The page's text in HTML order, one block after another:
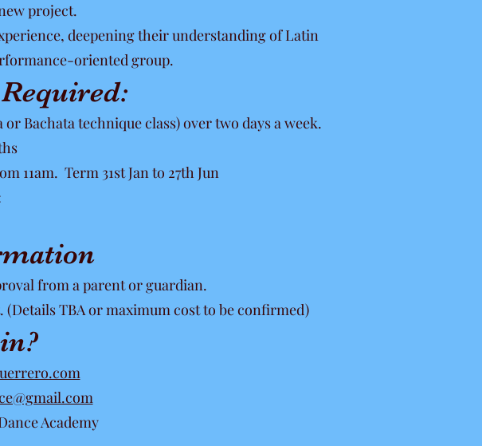
project.
deepening their understanding of Latin
oriented group.
Bachata technique class) over two days a week.
11am. Term 31st Jan to 27th Jun
from a parent or guardian.
TBA or maximum cost to be confirmed)
Academy